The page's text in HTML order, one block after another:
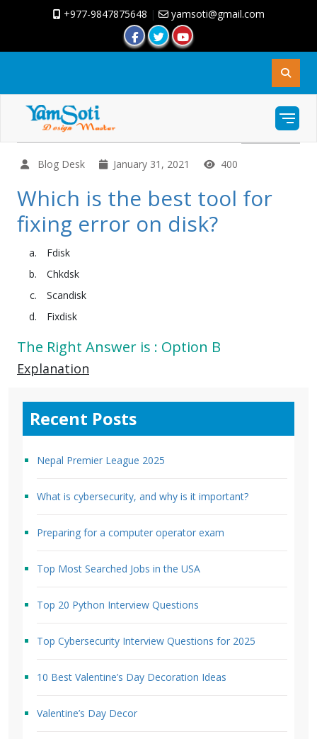
+977-9847875648 | yamsoti@gmail.com
Blog Desk January 31, 2021 400
Which is the best tool for
fixing error on disk?
Fdisk
Chkdsk
Scandisk
Fixdisk
The Right Answer is : Option B
Explanation
Recent Posts
Nepal Premier League 2025
What is cybersecurity, and why is it important?
Preparing for a computer operator exam
Top Most Searched Jobs in the USA
Top 20 Python Interview Questions
Top Cybersecurity Interview Questions for 2025
10 Best Valentine’s Day Decoration Ideas
Valentine’s Day Decor